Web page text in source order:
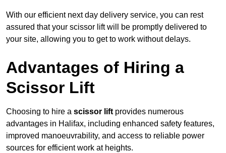
With our efficient next day delivery service, you can rest
assured that your scissor lift will be promptly delivered to
your site, allowing you to get to work without delays.
Advantages of Hiring a
Scissor Lift
Choosing to hire a scissor lift provides numerous
advantages in Halifax, including enhanced safety features,
improved manoeuvrability, and access to reliable power
sources for efficient work at heights.